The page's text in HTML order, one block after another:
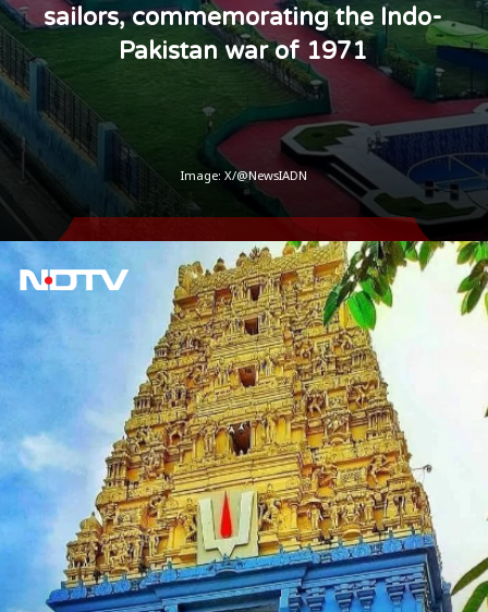
sailors, commemorating the Indo-
Pakistan war of 1971
Image: X/@NewsIADN